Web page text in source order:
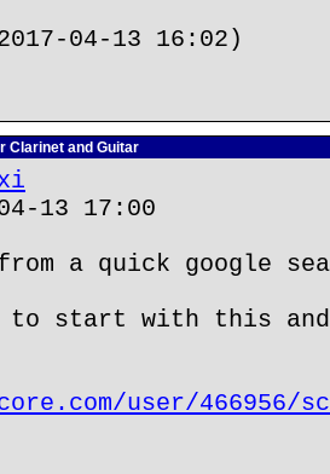
04-13 16:02)
Clarinet and Guitar
13 17:00
a quick google
start with this
user/466956/